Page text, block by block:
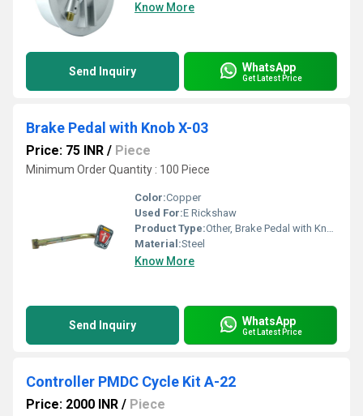
Know More
Send Inquiry WhatsApp
Get Latest Price
Brake Pedal with Knob X-03
Price: 75 INR / Piece
Minimum Order Quantity : 100 Piece
Color:Copper
Used For:E Rickshaw
Product Type:Other, Brake Pedal with Knob X-03
Material:Steel
Know More
Send Inquiry WhatsApp
Get Latest Price
Controller PMDC Cycle Kit A-22
Price: 2000 INR / Piece